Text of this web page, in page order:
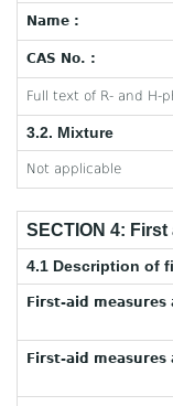
Name :
CAS No. :
Full text of R- and H-
3.2. Mixture
Not applicable
SECTION 4:
4.1 Description of
First-aid
First-aid